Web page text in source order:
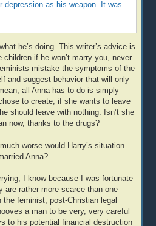
depression as his weapon. It was
he’s doing. This writer’s advice is
children if he won’t marry you, never
mistake the symptoms of the
and suggest behavior that will only
all Anna has to do is simply
to create; if she wants to leave
should leave with nothing. Isn’t she
now, thanks to the drugs?
worse would Harry’s situation
Anna?
I know because I was fortunate
are rather more scarce than one
feminist, post-Christian legal
a man to be very, very careful
to his potential financial destruction